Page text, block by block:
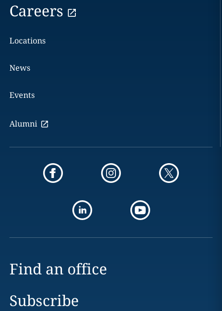
Careers
Locations
News
Events
Alumni
Find an office
Subscribe